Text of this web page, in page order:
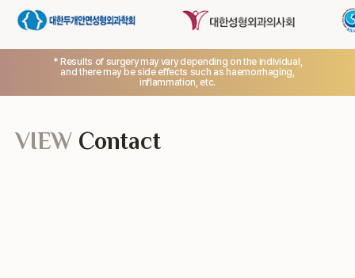
* Results of surgery may vary depending on the individual,
and there may be side effects such as haemorrhaging,
inflammation, etc.
VIEW Contact